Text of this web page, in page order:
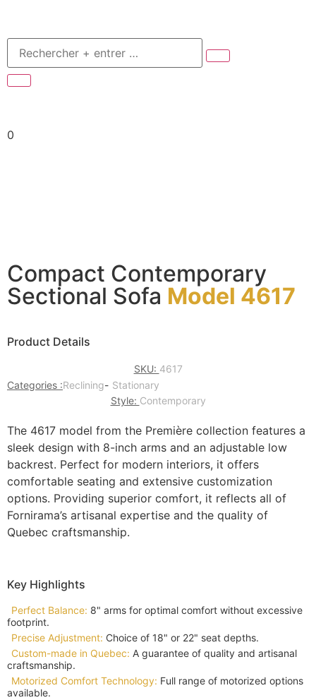
0
Compact Contemporary
Sectional Sofa Model 4617
Product Details
SKU: 4617
Categories :Reclining- Stationary
Style: Contemporary
The 4617 model from the Première collection features a
sleek design with 8-inch arms and an adjustable low
backrest. Perfect for modern interiors, it offers
comfortable seating and extensive customization
options. Providing superior comfort, it reflects all of
Fornirama’s artisanal expertise and the quality of
Quebec craftsmanship.
Key Highlights
Perfect Balance: 8" arms for optimal comfort without excessive
footprint.
Precise Adjustment: Choice of 18" or 22" seat depths.
Custom-made in Quebec: A guarantee of quality and artisanal
craftsmanship.
Motorized Comfort Technology: Full range of motorized options
available.